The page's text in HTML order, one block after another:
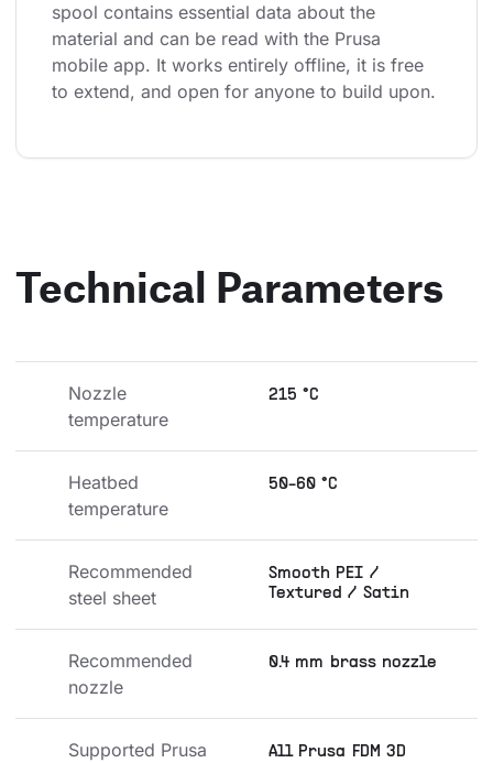
spool contains essential data about the
material and can be read with the Prusa
mobile app. It works entirely offline, it is free
to extend, and open for anyone to build upon.
Technical Parameters
Nozzle
temperature
215 °C
Heatbed
temperature
50-60 °C
Recommended
steel sheet
Smooth PEI /
Textured / Satin
Recommended
nozzle
0.4 mm brass nozzle
Supported Prusa
All Prusa FDM 3D